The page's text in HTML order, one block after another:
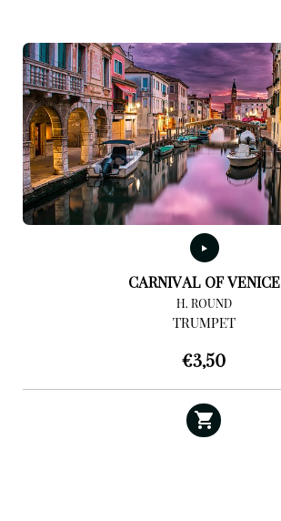
CARNIVAL OF VENICE
H. ROUND
TRUMPET
€3,50